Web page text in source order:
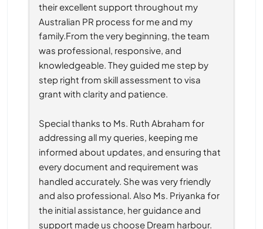
their excellent support throughout my
Australian PR process for me and my
family.From the very beginning, the team
was professional, responsive, and
knowledgeable. They guided me step by
step right from skill assessment to visa
grant with clarity and patience.
Special thanks to Ms. Ruth Abraham for
addressing all my queries, keeping me
informed about updates, and ensuring that
every document and requirement was
handled accurately. She was very friendly
and also professional. Also Ms. Priyanka for
the initial assistance, her guidance and
support made us choose Dream harbour.